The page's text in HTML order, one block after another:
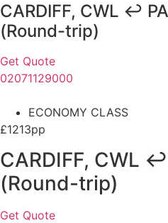
CARDIFF, CWL ↩
(Round-trip)
Get Quote
02071129000
ECONOMY CLASS
£1213pp
CARDIFF, CWL
(Round-trip)
Get Quote